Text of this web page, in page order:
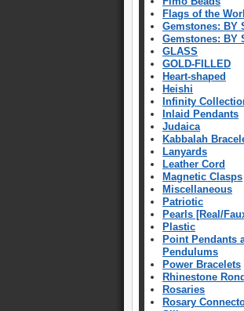
Flags of the
Gemstones: BY
Gemstones: BY
GLASS
GOLD-FILLED
Heart-shaped
Heishi
Infinity
Inlaid Pendants
Judaica
Kabbalah
Lanyards
Leather Cord
Magnetic Clasps
Miscellaneous
Patriotic
Pearls [Real/
Plastic
Point Pendants
Pendulums
Power Bracelets
Rhinestone
Rosaries
Rosary